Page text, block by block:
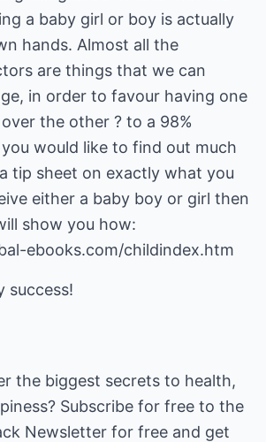
a baby girl or boy is actually
hands. Almost all the
are things that we can
in order to favour having one
the other ? to a 98%
would like to find out much
tip sheet on exactly what you
either a baby boy or girl then
show you how:
ebooks.com/childindex.htm
success!
the biggest secrets to health,
Subscribe for free to the
Newsletter for free and get